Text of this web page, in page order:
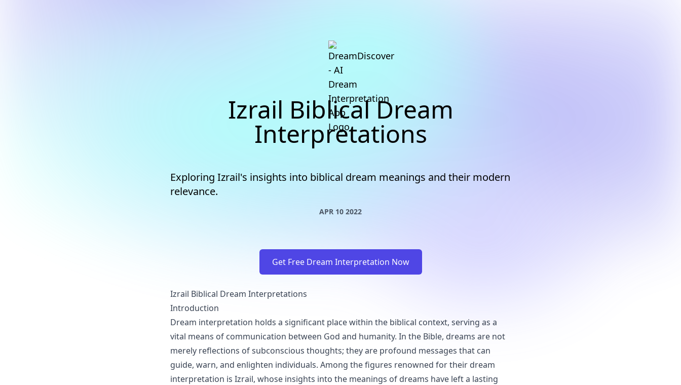
Izrail Biblical Dream
Interpretations
Exploring Izrail's insights into biblical dream meanings and their modern
relevance.
APR 10 2022
Get Free Dream Interpretation Now
Izrail Biblical Dream Interpretations
Introduction
Dream interpretation holds a significant place within the biblical context, serving as a
vital means of communication between God and humanity. In the Bible, dreams are not
merely reflections of subconscious thoughts; they are profound messages that can
guide, warn, and enlighten individuals. Among the figures renowned for their dream
interpretation is Izrail, whose insights into the meanings of dreams have left a lasting